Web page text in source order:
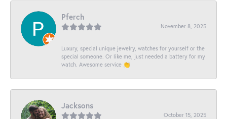
Pferch
November 8, 2025
Luxury, special unique jewelry, watches for yourself or the
special someone. Or like me, just needed a battery for my
watch. Awesome service 👏
Jacksons
October 15, 2025